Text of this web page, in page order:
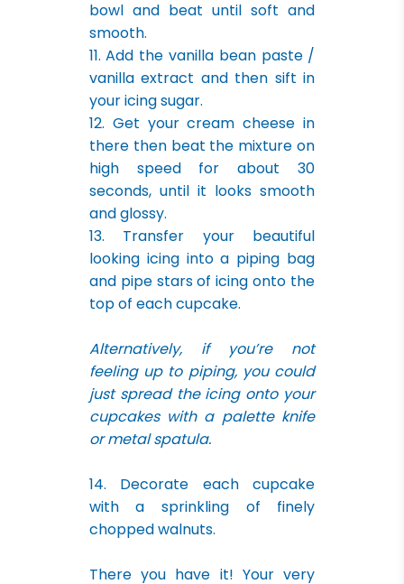
bowl and beat until soft and
smooth.
11. Add the vanilla bean paste /
vanilla extract and then sift in
your icing sugar.
12. Get your cream cheese in
there then beat the mixture on
high speed for about 30
seconds, until it looks smooth
and glossy.
13. Transfer your beautiful
looking icing into a piping bag
and pipe stars of icing onto the
top of each cupcake.
Alternatively, if you’re not
feeling up to piping, you could
just spread the icing onto your
cupcakes with a palette knife
or metal spatula.
14. Decorate each cupcake
with a sprinkling of finely
chopped walnuts.
There you have it! Your very